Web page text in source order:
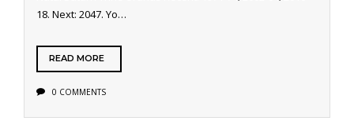
18. Next: 2047. Yo…
READ MORE
0 COMMENTS